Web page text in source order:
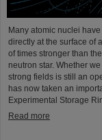
Many atomic nuclei
directly at the surface of
of times stronger than
neutron star. Whether
strong fields is still an
has now taken an
Experimental Storage
Read more